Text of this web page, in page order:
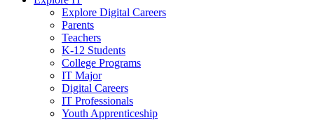
Explore Digital Careers
Parents
Teachers
K-12 Students
College Programs
IT Major
Digital Careers
IT Professionals
Youth Apprenticeship